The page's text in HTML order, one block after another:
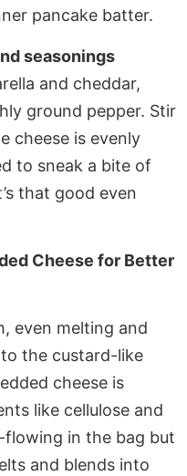
pancake batter.
seasonings
and cheddar,
ground pepper. Stir
cheese is evenly
to sneak a bite of
that good even
Cheese for Better
even melting and
the custard-like
cheese is
like cellulose and
in the bag but
and blends into